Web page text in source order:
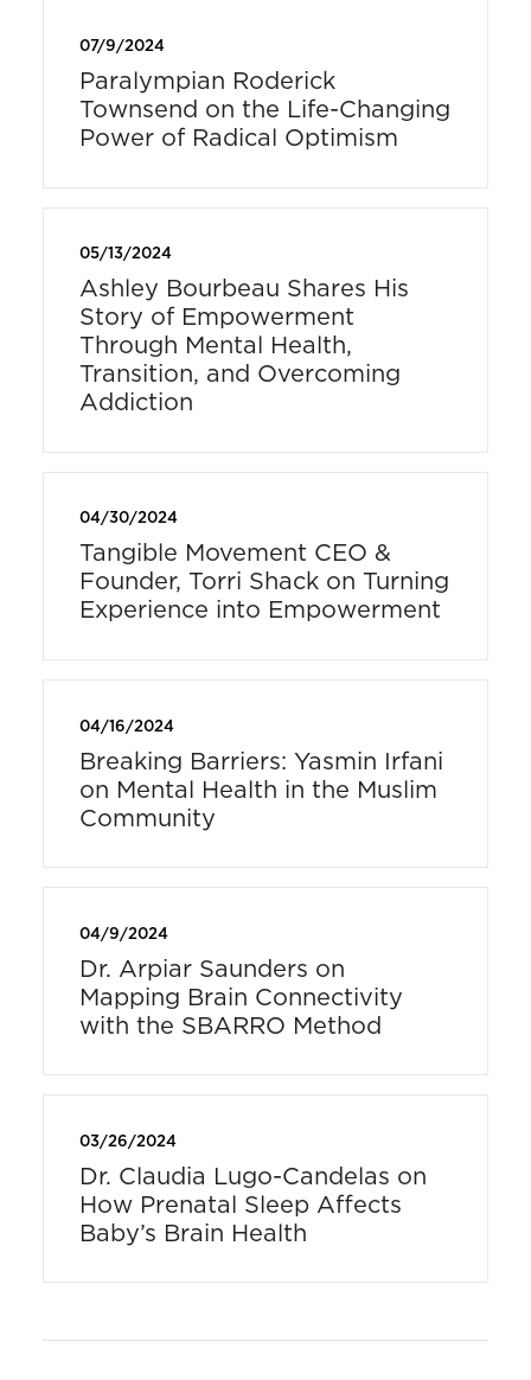
07/9/2024
Paralympian Roderick
Townsend on the Life-Changing
Power of Radical Optimism
05/13/2024
Ashley Bourbeau Shares His
Story of Empowerment
Through Mental Health,
Transition, and Overcoming
Addiction
04/30/2024
Tangible Movement CEO &
Founder, Torri Shack on Turning
Experience into Empowerment
04/16/2024
Breaking Barriers: Yasmin Irfani
on Mental Health in the Muslim
Community
04/9/2024
Dr. Arpiar Saunders on
Mapping Brain Connectivity
with the SBARRO Method
03/26/2024
Dr. Claudia Lugo-Candelas on
How Prenatal Sleep Affects
Baby’s Brain Health